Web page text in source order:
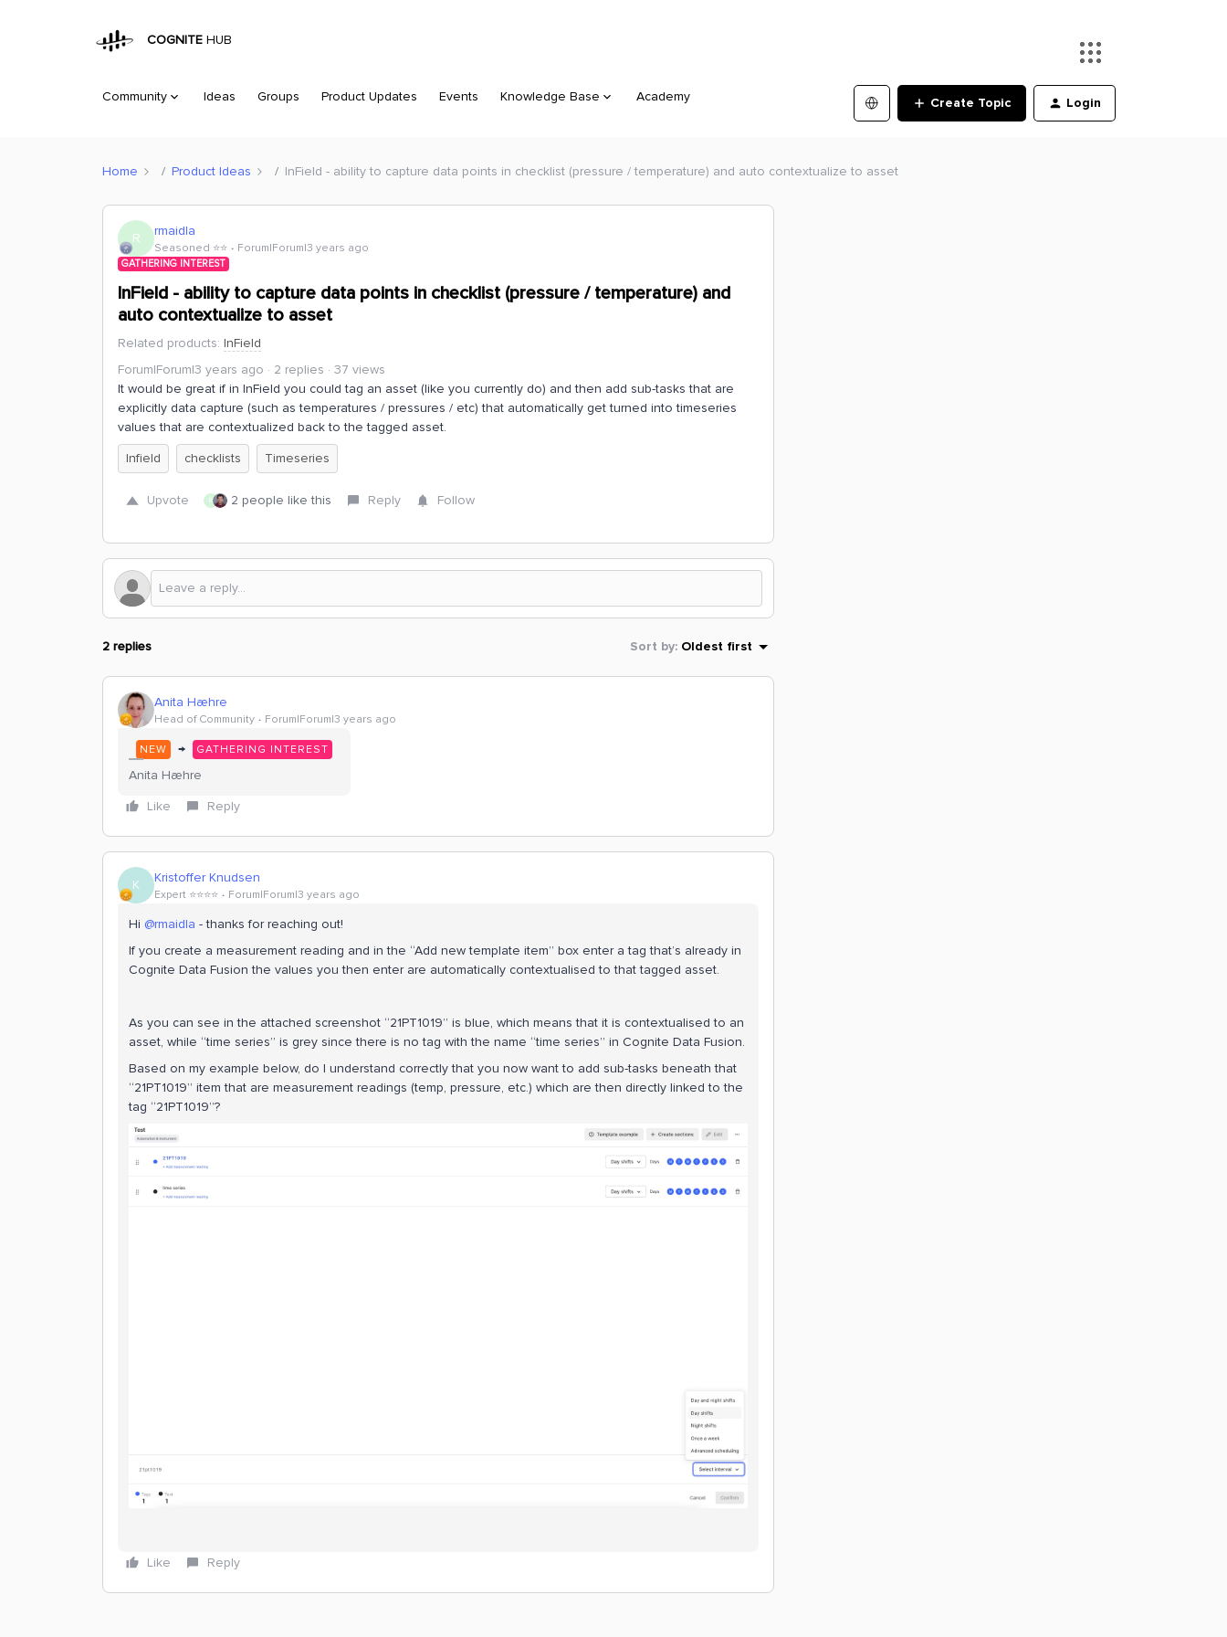
COGNITE HUB
Community Ideas Groups Product Updates Events Knowledge Base Academy Create Topic Login
Home Product Ideas InField - ability to capture data points in checklist (pressure / temperature) and auto contextualize to asset
R rmaidla
Seasoned ⭐️⭐️ Forum|Forum|3 years ago
GATHERING INTEREST
InField - ability to capture data points in checklist (pressure / temperature) and
auto contextualize to asset
Related products: InField
Forum|Forum|3 years ago
2 replies
37 views
It would be great if in InField you could tag an asset (like you currently do) and then add sub-tasks that are
explicitly data capture (such as temperatures / pressures / etc) that automatically get turned into timeseries
values that are contextualized back to the tagged asset.
Infield
checklists Timeseries
Upvote R 2 people like this Reply Follow
2 replies Sort by: Oldest first
Anita Hæhre
Head of Community Forum|Forum|3 years ago
NEW → GATHERING INTEREST
Anita Hæhre
Like
Reply
K Kristoffer Knudsen
Expert ⭐️⭐️⭐️⭐️ Forum|Forum|3 years ago
Hi @rmaidla - thanks for reaching out!
If you create a measurement reading and in the “Add new template item” box enter a tag that’s already in
Cognite Data Fusion the values you then enter are automatically contextualised to that tagged asset.
As you can see in the attached screenshot “21PT1019” is blue, which means that it is contextualised to an
asset, while “time series” is grey since there is no tag with the name “time series” in Cognite Data Fusion.
Based on my example below, do I understand correctly that you now want to add sub-tasks beneath that
“21PT1019” item that are measurement readings (temp, pressure, etc.) which are then directly linked to the
tag “21PT1019”?
Like Reply